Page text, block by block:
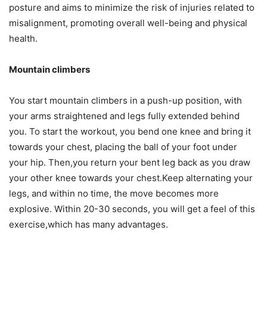
posture and aims to minimize the risk of injuries related to
misalignment, promoting overall well-being and physical
health.
Mountain climbers
You start mountain climbers in a push-up position, with
your arms straightened and legs fully extended behind
you. To start the workout, you bend one knee and bring it
towards your chest, placing the ball of your foot under
your hip. Then,you return your bent leg back as you draw
your other knee towards your chest.Keep alternating your
legs, and within no time, the move becomes more
explosive. Within 20-30 seconds, you will get a feel of this
exercise,which has many advantages.